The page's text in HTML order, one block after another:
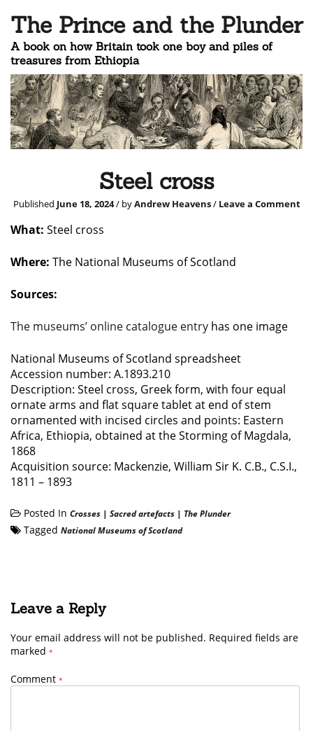
The Prince and the Plunder
A book on how Britain took one boy and piles of
treasures from Ethiopia
Steel cross
Published June 18, 2024/ byAndrew Heavens/ Leave a Comment
What: Steel cross
Where: The National Museums of Scotland
Sources:
The museums’ online catalogue entry has one image
National Museums of Scotland spreadsheet
Accession number: A.1893.210
Description: Steel cross, Greek form, with four equal
ornate arms and flat square tablet at end of stem
ornamented with incised circles and points: Eastern
Africa, Ethiopia, obtained at the Storming of Magdala,
1868
Acquisition source: Mackenzie, William Sir K. C.B., C.S.I.,
1811 – 1893
Posted In Crosses | Sacred artefacts | The Plunder
Tagged National Museums of Scotland
Leave a Reply
Your email address will not be published. Required fields are
marked *
Comment *